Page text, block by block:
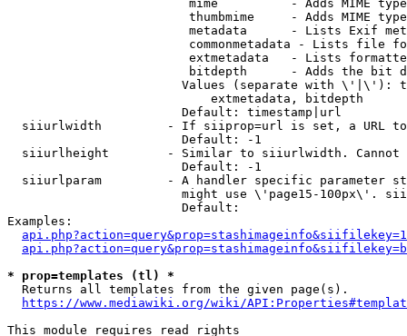
mime          - Adds MIME
thumbmime     - Adds MIME
metadata      - Lists Exif
commonmetadata - Lists file
extmetadata   - Lists
bitdepth      - Adds the bit
Values (separate with \'|\'):
                            extmetadata, bitdepth
                        Default: timestamp|url
siiurlwidth         - If siiprop=url is set, a URL
                        Default: -1
siiurlheight        - Similar to siiurlwidth. Cannot
                        Default: -1
siiurlparam         - A handler specific parameter
might use \'page15-100px\'.
                        Default:
Examples:
* prop=templates (tl) *
  Returns all templates from the given page(s).
https://www.mediawiki.org/wiki/
This module requires read rights